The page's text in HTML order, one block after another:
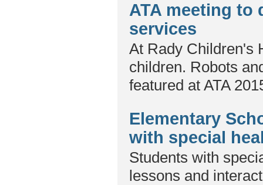
ATA meeting to
services
At Rady Children's
children. Robots
featured at ATA
Elementary
with special
Students with
lessons and